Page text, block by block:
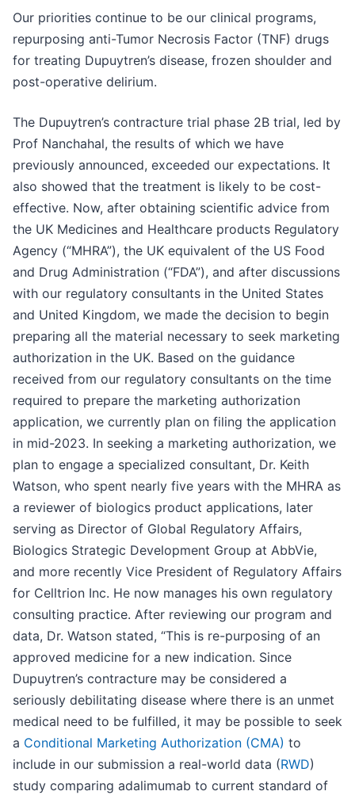
Our priorities continue to be our clinical programs,
repurposing anti-Tumor Necrosis Factor (TNF) drugs
for treating Dupuytren’s disease, frozen shoulder and
post-operative delirium.
The Dupuytren’s contracture trial phase 2B trial, led by
Prof Nanchahal, the results of which we have
previously announced, exceeded our expectations. It
also showed that the treatment is likely to be cost-
effective. Now, after obtaining scientific advice from
the UK Medicines and Healthcare products Regulatory
Agency (“MHRA”), the UK equivalent of the US Food
and Drug Administration (“FDA”), and after discussions
with our regulatory consultants in the United States
and United Kingdom, we made the decision to begin
preparing all the material necessary to seek marketing
authorization in the UK. Based on the guidance
received from our regulatory consultants on the time
required to prepare the marketing authorization
application, we currently plan on filing the application
in mid-2023. In seeking a marketing authorization, we
plan to engage a specialized consultant, Dr. Keith
Watson, who spent nearly five years with the MHRA as
a reviewer of biologics product applications, later
serving as Director of Global Regulatory Affairs,
Biologics Strategic Development Group at AbbVie,
and more recently Vice President of Regulatory Affairs
for Celltrion Inc. He now manages his own regulatory
consulting practice. After reviewing our program and
data, Dr. Watson stated, “This is re-purposing of an
approved medicine for a new indication. Since
Dupuytren’s contracture may be considered a
seriously debilitating disease where there is an unmet
medical need to be fulfilled, it may be possible to seek
a Conditional Marketing Authorization (CMA) to
include in our submission a real-world data (RWD)
study comparing adalimumab to current standard of